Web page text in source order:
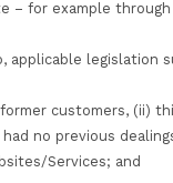
you apply for
or
from